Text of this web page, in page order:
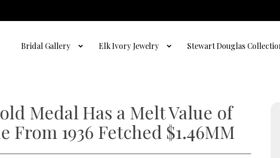
Bridal Gallery Elk Ivory Jewelry Stewart Douglas
Medal Has a Melt Value of
From 1936 Fetched $1.46MM